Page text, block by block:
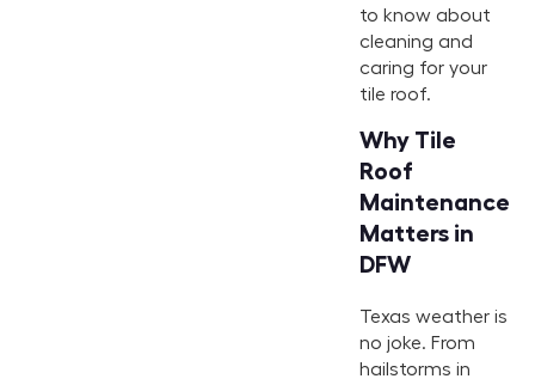
to know about
cleaning and
caring for your
tile roof.
Why Tile
Roof
Maintenance
Matters in
DFW
Texas weather is
no joke. From
hailstorms in